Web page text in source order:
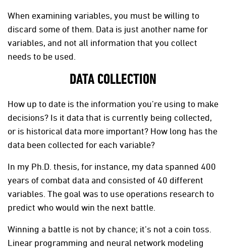
When examining variables, you must be willing to
discard some of them. Data is just another name for
variables, and not all information that you collect
needs to be used.
DATA COLLECTION
How up to date is the information you’re using to make
decisions? Is it data that is currently being collected,
or is historical data more important? How long has the
data been collected for each variable?
In my Ph.D. thesis, for instance, my data spanned 400
years of combat data and consisted of 40 different
variables. The goal was to use operations research to
predict who would win the next battle.
Winning a battle is not by chance; it’s not a coin toss.
Linear programming and neural network modeling